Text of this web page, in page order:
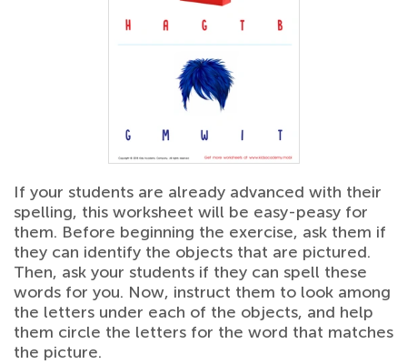
If your students are already advanced with their
spelling, this worksheet will be easy-peasy for
them. Before beginning the exercise, ask them if
they can identify the objects that are pictured.
Then, ask your students if they can spell these
words for you. Now, instruct them to look among
the letters under each of the objects, and help
them circle the letters for the word that matches
the picture.